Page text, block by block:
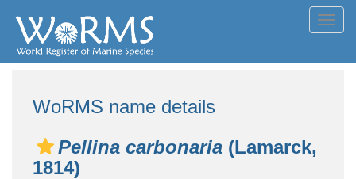
WoRMS name details
Pellina carbonaria (Lamarck,
1814)